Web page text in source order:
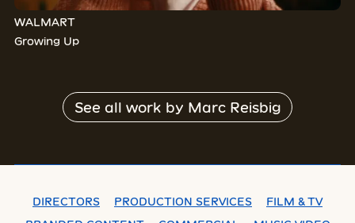
WALMART
Growing Up
See all work by Marc Reisbig
DIRECTORS PRODUCTION SERVICES
FILM & TV